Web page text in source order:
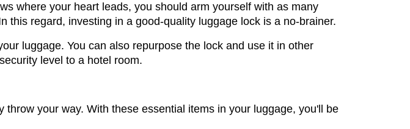
where your heart leads, you should arm yourself with as many
regard, investing in a good-quality luggage lock is a no-brainer.
luggage. You can also repurpose the lock and use it in other
level to a hotel room.
your way. With these essential items in your luggage, you'll be